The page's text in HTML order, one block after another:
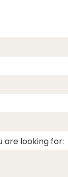
are looking for: